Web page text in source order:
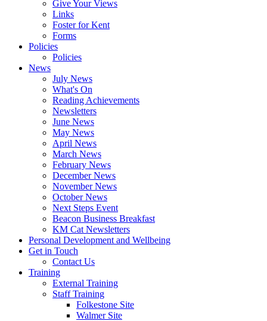
Give Your Views
Links
Foster for Kent
Forms
Policies
Policies
News
July News
What's On
Reading Achievements
Newsletters
June News
May News
April News
March News
February News
December News
November News
October News
Next Steps Event
Beacon Business Breakfast
KM Cat Newsletters
Personal Development and Wellbeing
Get in Touch
Contact Us
Training
External Training
Staff Training
Folkestone Site
Walmer Site